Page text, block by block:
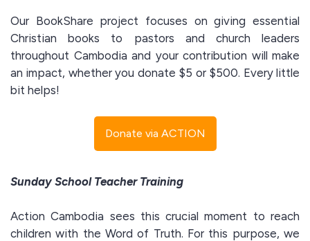
Our BookShare project focuses on giving essential
Christian books to pastors and church leaders
throughout Cambodia and your contribution will make
an impact, whether you donate $5 or $500. Every little
bit helps!
Donate via ACTION
Sunday School Teacher Training
Action Cambodia sees this crucial moment to reach
children with the Word of Truth. For this purpose, we